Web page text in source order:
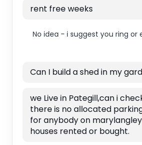
rent free weeks
No idea - i suggest you ring or
Can I build a shed in my
we Live in Pategill,can i
there is no allocated
for anybody on
houses rented or bought.